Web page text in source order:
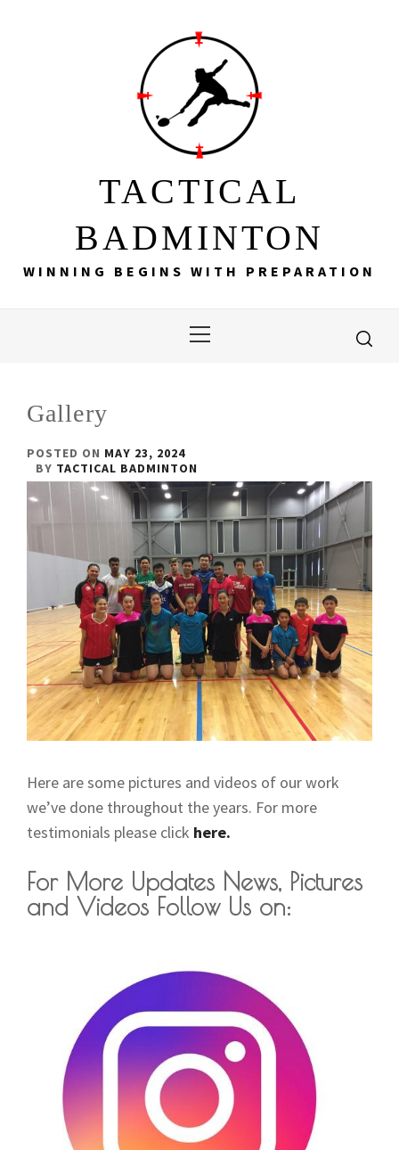
TACTICAL
BADMINTON
WINNING BEGINS WITH PREPARATION
Menu
Gallery
POSTED ON MAY 23, 2024
BY TACTICAL BADMINTON
Here are some pictures and videos of our work
we’ve done throughout the years. For more
testimonials please click here.
For More Updates News, Pictures
and Videos Follow Us on: